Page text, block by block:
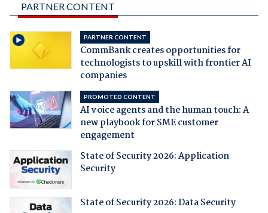
PARTNER CONTENT
PARTNER CONTENT
CommBank creates opportunities for
technologists to upskill with frontier AI
companies
PROMOTED CONTENT
AI voice agents and the human touch: A
new playbook for SME customer
engagement
State of Security 2026: Application
Security
State of Security 2026: Data Security